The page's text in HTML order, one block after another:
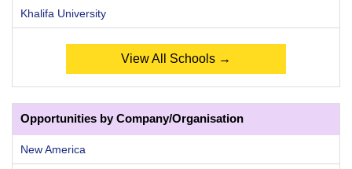
Khalifa University
View All Schools →
Opportunities by Company/Organisation
New America